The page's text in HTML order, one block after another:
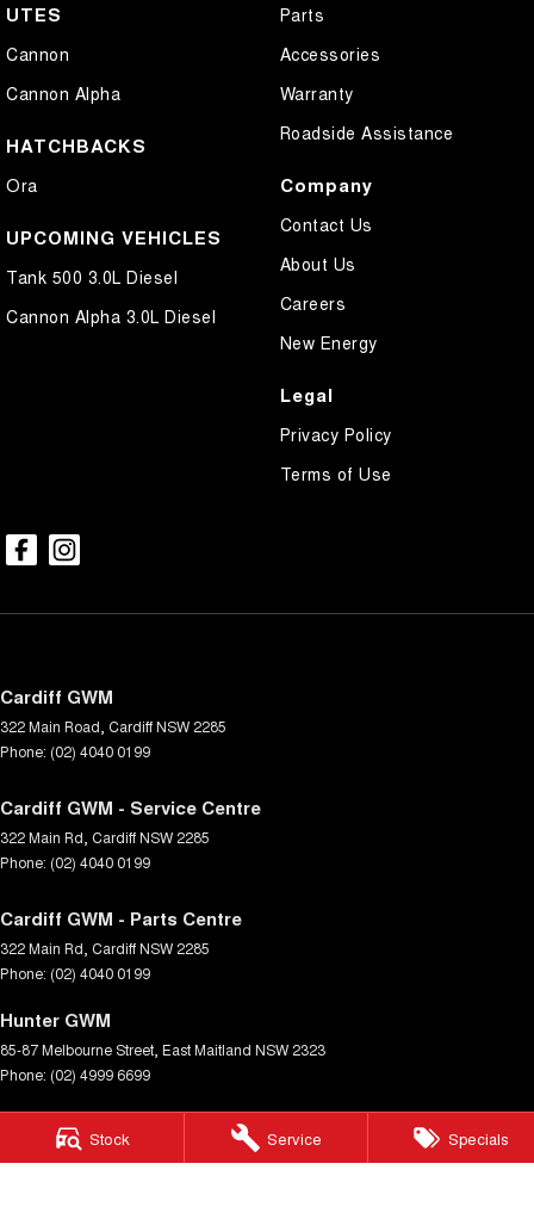
Stock Service Specials
UTES
Cannon
Cannon Alpha
HATCHBACKS
Ora
UPCOMING VEHICLES
Tank 500 3.0L Diesel
Cannon Alpha 3.0L Diesel
Parts
Accessories
Warranty
Roadside Assistance
Company
Contact Us
About Us
Careers
New Energy
Legal
Privacy Policy
Terms of Use
Cardiff GWM
322 Main Road CardiffNSW 2285
Phone: (02) 4040 0199
Cardiff GWM - Service Centre
322 Main Rd CardiffNSW 2285
Phone: (02) 4040 0199
Cardiff GWM - Parts Centre
322 Main Rd CardiffNSW 2285
Phone: (02) 4040 0199
Hunter GWM
85-87 Melbourne Street East Maitland NSW 2323
Phone: (02) 4999 6699
Hunter GWM - Service Centre
85-87 Melbourne Street,East MaitlandNSW2323